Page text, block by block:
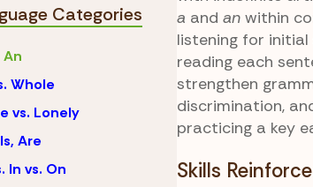
Categories
An
Whole
vs. Lonely
Are
In vs. On
a and anwithin
listening for
reading each
strengthen
discrimination,
practicing a key
Skills